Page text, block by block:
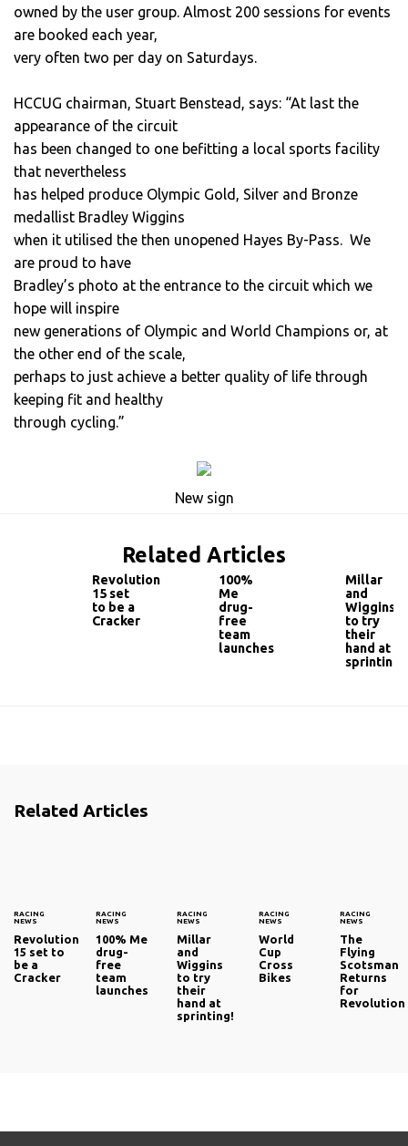
owned by the user group. Almost 200 sessions for events
are booked each year,
very often two per day on Saturdays.
HCCUG chairman, Stuart Benstead, says: “At last the
appearance of the circuit
has been changed to one befitting a local sports facility
that nevertheless
has helped produce Olympic Gold, Silver and Bronze
medallist Bradley Wiggins
when it utilised the then unopened Hayes By-Pass. We
are proud to have
Bradley’s photo at the entrance to the circuit which we
hope will inspire
new generations of Olympic and World Champions or, at
the other end of the scale,
perhaps to just achieve a better quality of life through
keeping fit and healthy
through cycling.”
New sign
Related Articles
Revolution
15 set
to be a
Cracker
100%
Me
drug-
free
team
launches
Millar
and
Wiggins
to try
their
hand at
sprinting!
Related Articles
RACING
NEWS
Revolution
15 set to
be a
Cracker
RACING
NEWS
100% Me
drug-
free
team
launches
RACING
NEWS
Millar
and
Wiggins
to try
their
hand at
sprinting!
RACING
NEWS
World
Cup
Cross
Bikes
RACING
NEWS
The
Flying
Scotsman
Returns
for
Revolution